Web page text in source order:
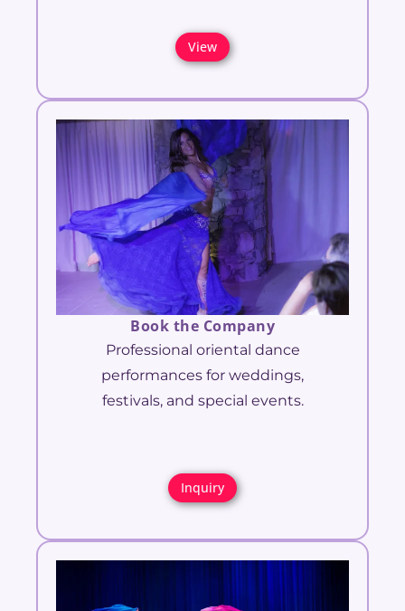
View
Book the Company
Professional oriental dance
performances for weddings,
festivals, and special events.
Inquiry